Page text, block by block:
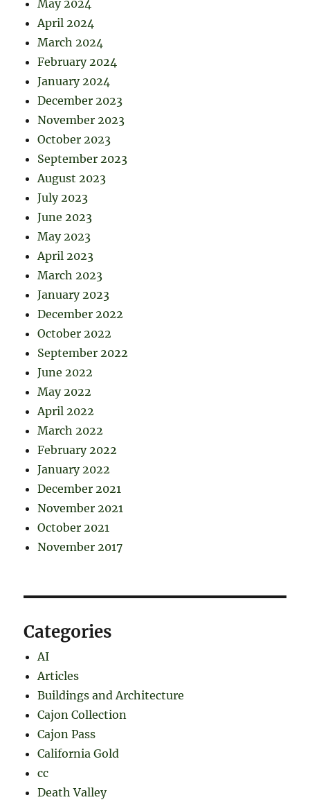
May 2024
April 2024
March 2024
February 2024
January 2024
December 2023
November 2023
October 2023
September 2023
August 2023
July 2023
June 2023
May 2023
April 2023
March 2023
January 2023
December 2022
October 2022
September 2022
June 2022
May 2022
April 2022
March 2022
February 2022
January 2022
December 2021
November 2021
October 2021
November 2017
Categories
AI
Articles
Buildings and Architecture
Cajon Collection
Cajon Pass
California Gold
cc
Death Valley